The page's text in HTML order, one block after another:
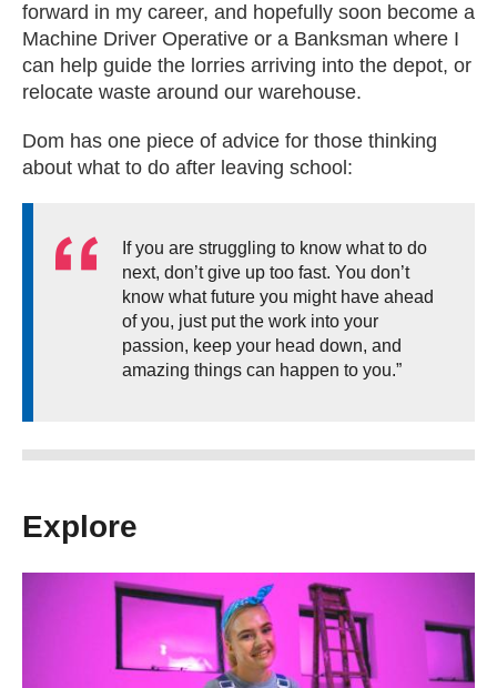
forward in my career, and hopefully soon become a
Machine Driver Operative or a Banksman where I
can help guide the lorries arriving into the depot, or
relocate waste around our warehouse.
Dom has one piece of advice for those thinking
about what to do after leaving school:
If you are struggling to know what to do
next, don’t give up too fast. You don’t
know what future you might have ahead
of you, just put the work into your
passion, keep your head down, and
amazing things can happen to you.”
Explore